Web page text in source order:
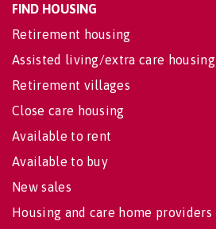
FIND HOUSING
Retirement housing
Assisted living/extra care housing
Retirement villages
Close care housing
Available to rent
Available to buy
New sales
Housing and care home providers